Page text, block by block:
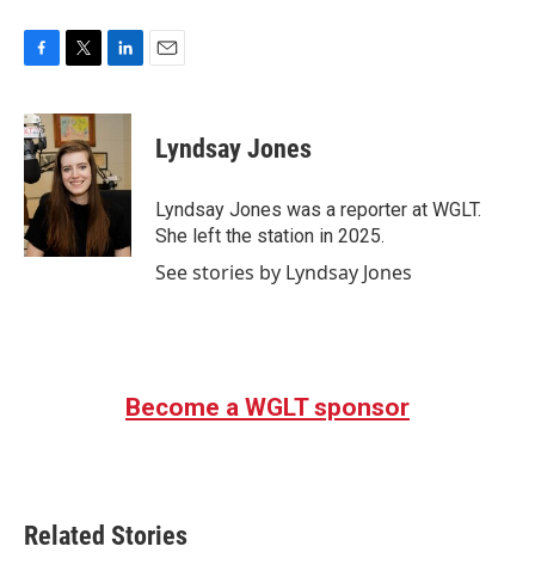
c
e
b
o
o
k
i
t
t
e
r
n
e
d
n
Lyndsay Jones
Lyndsay Jones was a reporter at WGLT.
She left the station in 2025.
See stories by Lyndsay Jones
Become a WGLT sponsor
Related Stories